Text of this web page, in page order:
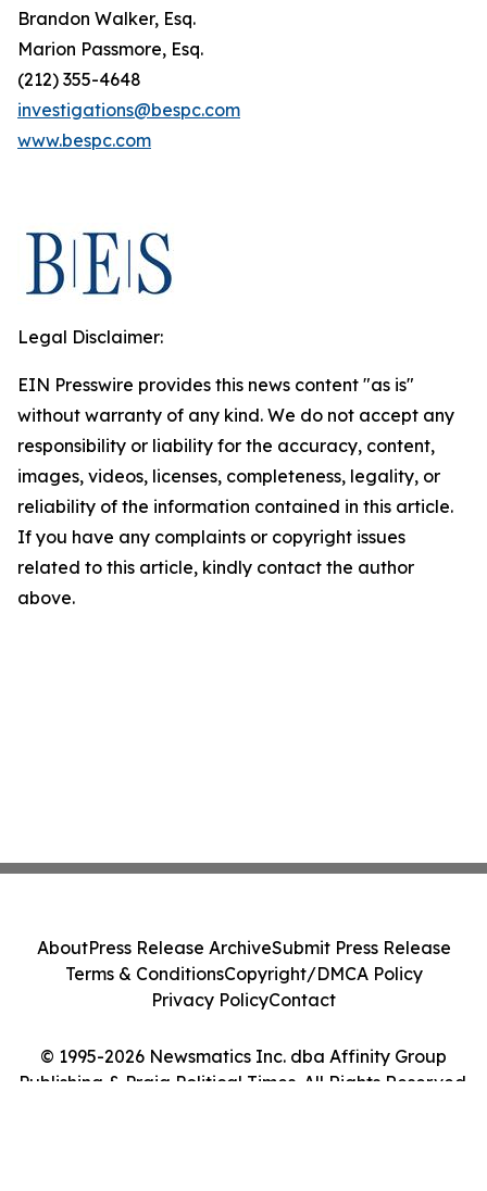
Brandon Walker, Esq.
Marion Passmore, Esq.
(212) 355-4648
investigations@bespc.com
www.bespc.com
Legal Disclaimer:
EIN Presswire provides this news content "as is"
without warranty of any kind. We do not accept any
responsibility or liability for the accuracy, content,
images, videos, licenses, completeness, legality, or
reliability of the information contained in this article.
If you have any complaints or copyright issues
related to this article, kindly contact the author
above.
© 1995-2026 Newsmatics Inc. dba Affinity Group
Publishing & Praia Political Times. All Rights Reserved.
AboutPress Release ArchiveSubmit Press Release
Terms & ConditionsCopyright/DMCA Policy
Privacy PolicyContact